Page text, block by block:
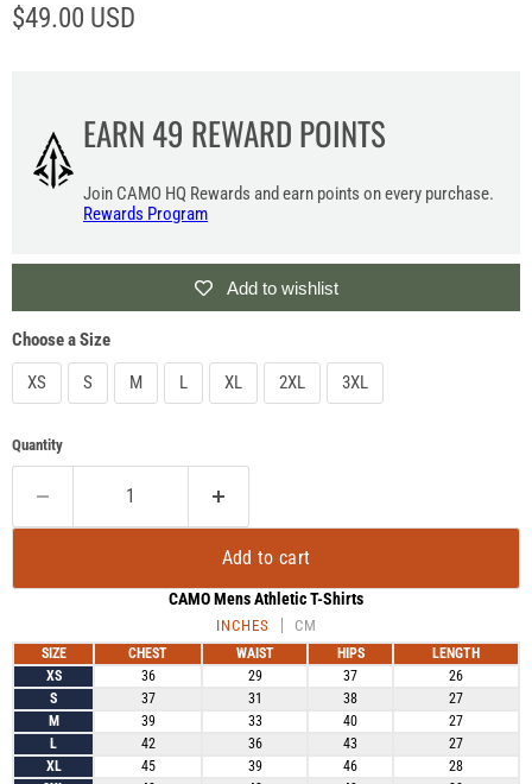
Current price
$49.00 USD
EARN 49 REWARD POINTS
Join CAMO HQ Rewards and earn points on every purchase.
Rewards Program
Add to wishlist
Choose a Size
XS
S M L XL 2XL 3XL
Quantity
Add to cart
CAMO Mens Athletic T-Shirts
INCHES CM
SIZE CHEST WAIST HIPS
LENGTH
XS
36 29 37
26
S
37 31 38
27
M
39 33 40
27
L
42 36 43
27
XL
45 39 46
28